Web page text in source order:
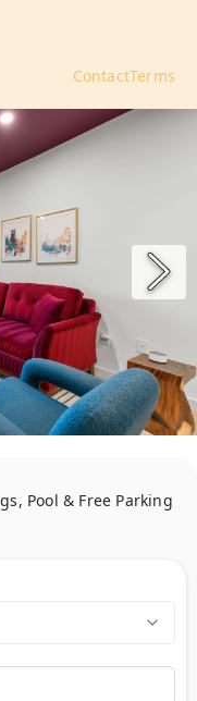
ContactTerms
Pool & Free Parking